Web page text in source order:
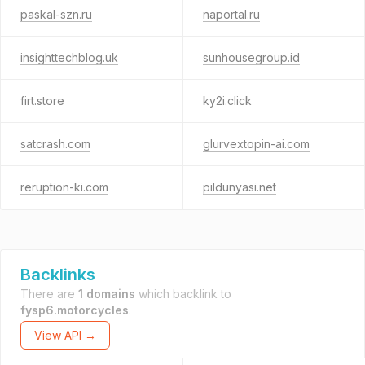
paskal-szn.ru naportal.ru
insighttechblog.uk sunhousegroup.id
firt.store ky2i.click
satcrash.com glurvextopin-ai.com
reruption-ki.com pildunyasi.net
Backlinks
There are 1 domains which backlink to
fysp6.motorcycles.
View API →